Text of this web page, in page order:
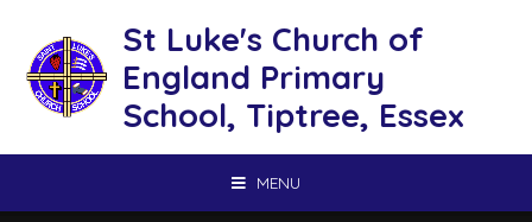
St Luke's Church of
England Primary
School, Tiptree, Essex
MENU